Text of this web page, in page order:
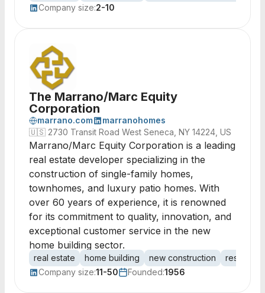
Company size:2-10
The Marrano/Marc Equity
Corporation
marrano.com
marranohomes
🇺🇸 2730 Transit Road West Seneca, NY 14224, US
Marrano/Marc Equity Corporation is a leading
real estate developer specializing in the
construction of single-family homes,
townhomes, and luxury patio homes. With
over 60 years of experience, it is renowned
for its commitment to quality, innovation, and
exceptional customer service in the new
home building sector.
real estate home building new construction
Company size:11-50 Founded:1956